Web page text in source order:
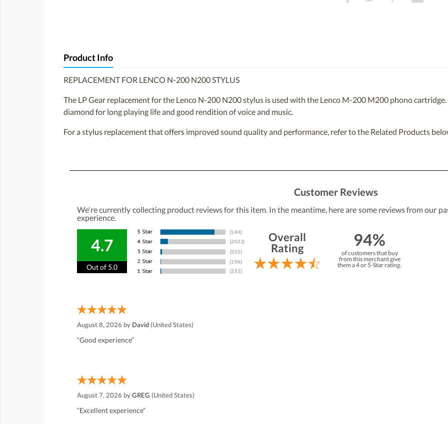
Product Info
REPLACEMENT FOR LENCO N-200 N200 STYLUS
The LP Gear replacement for the Lenco N-200 N200 stylus is used with the Lenco M-200 M200 phono
diamond for long playing life and good rendition of voice and music.
For a stylus replacement that offers improved sound quality and performance, refer to the Related Products
Customer Reviews
We're currently collecting product reviews for this item. In the meantime, here are some reviews from our
experience.
4.7
Out of 5.0
Overall
Rating
94%
of customers that buy
from this merchant give
them a 4 or 5-Star rating.
August 8, 2026 by David (United States)
“Good experience”
August 7, 2026 byGREG (United States)
“Excellent experience”